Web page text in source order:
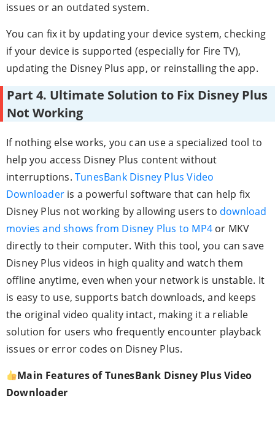
issues or an outdated system.
You can fix it by updating your device system, checking
if your device is supported (especially for Fire TV),
updating the Disney Plus app, or reinstalling the app.
Part 4. Ultimate Solution to Fix Disney Plus
Not Working
If nothing else works, you can use a specialized tool to
help you access Disney Plus content without
interruptions. TunesBank Disney Plus Video
Downloader is a powerful software that can help fix
Disney Plus not working by allowing users to download
movies and shows from Disney Plus to MP4 or MKV
directly to their computer. With this tool, you can save
Disney Plus videos in high quality and watch them
offline anytime, even when your network is unstable. It
is easy to use, supports batch downloads, and keeps
the original video quality intact, making it a reliable
solution for users who frequently encounter playback
issues or error codes on Disney Plus.
Main Features of TunesBank Disney Plus Video
Downloader